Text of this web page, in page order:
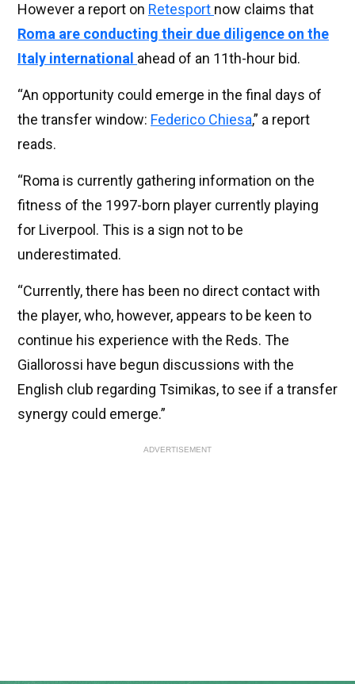
However a report on Retesport now claims that
Roma are conducting their due diligence on the
Italy international ahead of an 11th-hour bid.
“An opportunity could emerge in the final days of
the transfer window: Federico Chiesa,” a report
reads.
“Roma is currently gathering information on the
fitness of the 1997-born player currently playing
for Liverpool. This is a sign not to be
underestimated.
“Currently, there has been no direct contact with
the player, who, however, appears to be keen to
continue his experience with the Reds. The
Giallorossi have begun discussions with the
English club regarding Tsimikas, to see if a transfer
synergy could emerge.”
ADVERTISEMENT